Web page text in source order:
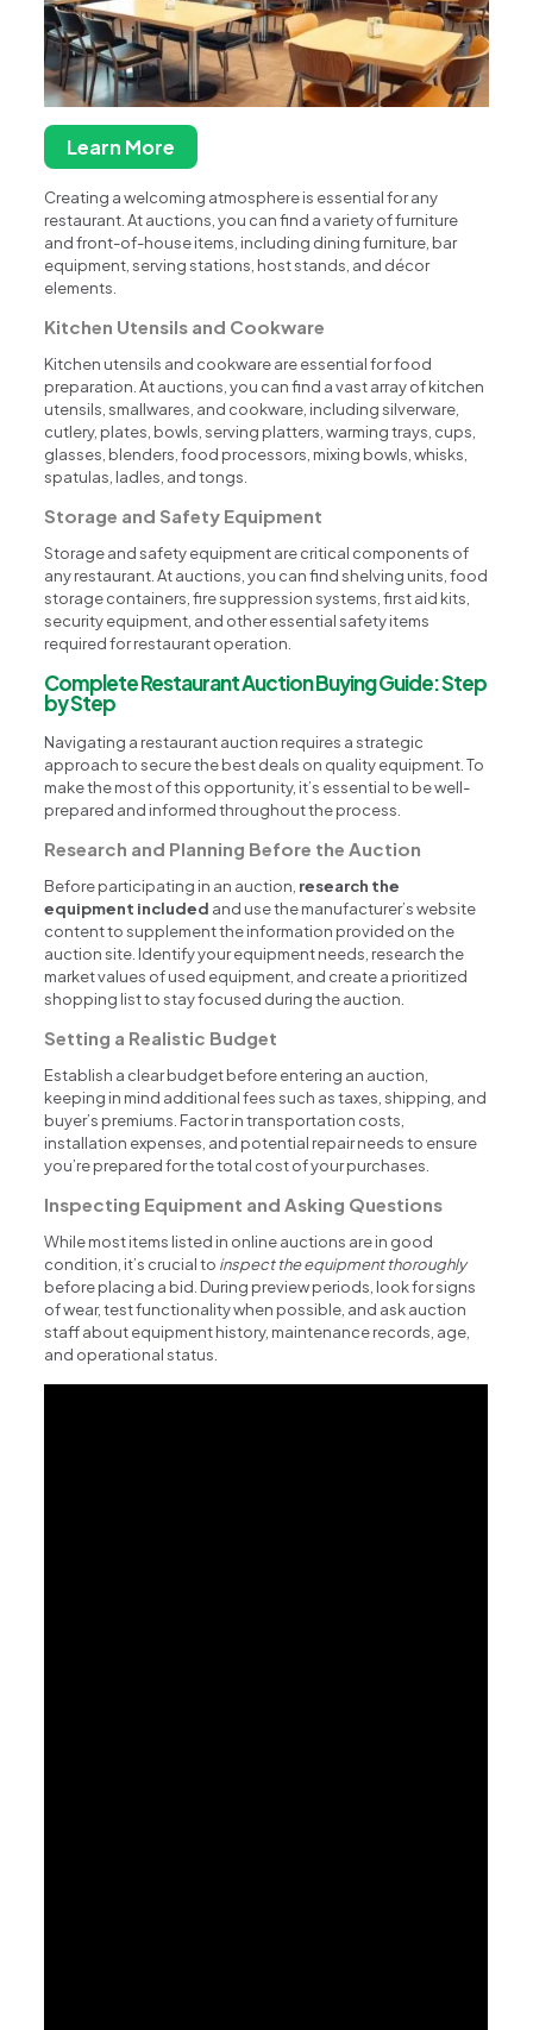
Learn More
Creating a welcoming atmosphere is essential for any
restaurant. At auctions, you can find a variety of furniture
and front-of-house items, including dining furniture, bar
equipment, serving stations, host stands, and décor
elements.
Kitchen Utensils and Cookware
Kitchen utensils and cookware are essential for food
preparation. At auctions, you can find a vast array of kitchen
utensils, smallwares, and cookware, including silverware,
cutlery, plates, bowls, serving platters, warming trays, cups,
glasses, blenders, food processors, mixing bowls, whisks,
spatulas, ladles, and tongs.
Storage and Safety Equipment
Storage and safety equipment are critical components of
any restaurant. At auctions, you can find shelving units, food
storage containers, fire suppression systems, first aid kits,
security equipment, and other essential safety items
required for restaurant operation.
Complete Restaurant Auction Buying Guide: Step
by Step
Navigating a restaurant auction requires a strategic
approach to secure the best deals on quality equipment. To
make the most of this opportunity, it’s essential to be well-
prepared and informed throughout the process.
Research and Planning Before the Auction
Before participating in an auction, research the
equipment included and use the manufacturer’s website
content to supplement the information provided on the
auction site. Identify your equipment needs, research the
market values of used equipment, and create a prioritized
shopping list to stay focused during the auction.
Setting a Realistic Budget
Establish a clear budget before entering an auction,
keeping in mind additional fees such as taxes, shipping, and
buyer’s premiums. Factor in transportation costs,
installation expenses, and potential repair needs to ensure
you’re prepared for the total cost of your purchases.
Inspecting Equipment and Asking Questions
While most items listed in online auctions are in good
condition, it’s crucial to inspect the equipment thoroughly
before placing a bid. During preview periods, look for signs
of wear, test functionality when possible, and ask auction
staff about equipment history, maintenance records, age,
and operational status.